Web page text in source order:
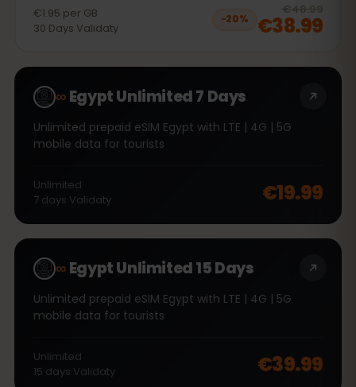
€1.95 per GB
30 Days Validaty
−20%
€48.99
€38.99
∞Egypt Unlimited 7 Days
Unlimited prepaid eSIM Egypt with LTE | 4G | 5G
mobile data for tourists
Unlimited
7 days Validaty €19.99
∞Egypt Unlimited 15 Days
Unlimited prepaid eSIM Egypt with LTE | 4G | 5G
mobile data for tourists
Unlimited
15 days Validaty €39.99